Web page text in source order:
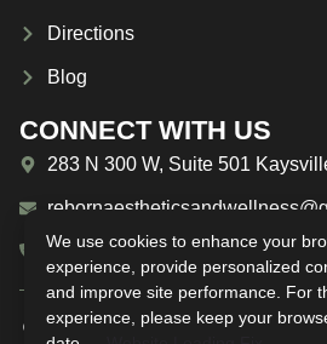
Directions
Blog
CONNECT WITH US
283 N 300 W, Suite 501
(385) 209-1594
© 2025 Reborn Aesthetics &
We use cookies to enhance your
experience, provide personalized
and improve site performance. For
experience, please keep your